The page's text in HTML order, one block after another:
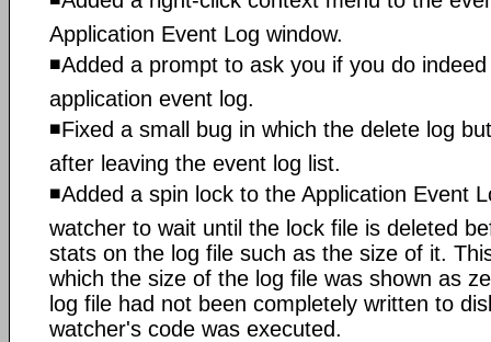
Application Event Log window.
◾Added a prompt to ask you if you do
application event log.
◾Fixed a small bug in which the delete log
after leaving the event log list.
◾Added a spin lock to the Application Event
watcher to wait until the lock file is deleted
stats on the log file such as the size of it.
which the size of the log file was shown as
log file had not been completely written to
watcher's code was executed.